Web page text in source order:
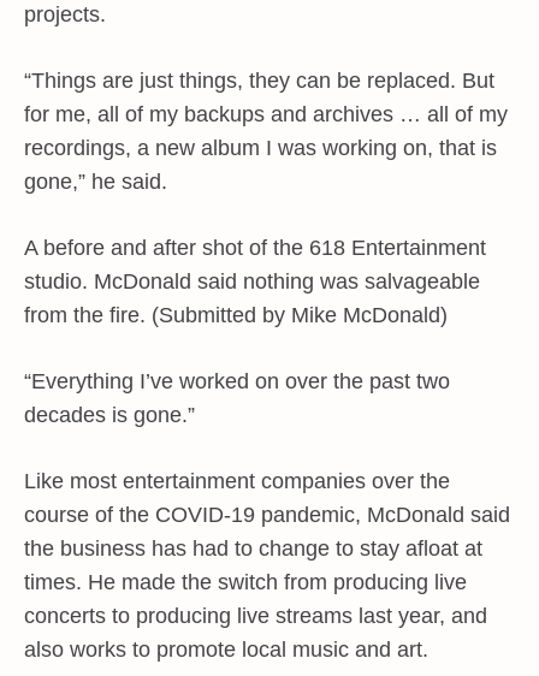
projects.
“Things are just things, they can be replaced. But
for me, all of my backups and archives … all of my
recordings, a new album I was working on, that is
gone,” he said.
A before and after shot of the 618 Entertainment
studio. McDonald said nothing was salvageable
from the fire. (Submitted by Mike McDonald)
“Everything I’ve worked on over the past two
decades is gone.”
Like most entertainment companies over the
course of the COVID-19 pandemic, McDonald said
the business has had to change to stay afloat at
times. He made the switch from producing live
concerts to producing live streams last year, and
also works to promote local music and art.